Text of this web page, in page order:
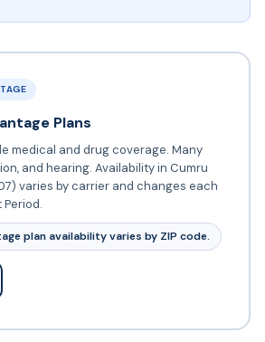
Plans
medical and drug coverage. Many
and hearing. Availability in Cumru
varies by carrier and changes each
plan availability varies by ZIP code.